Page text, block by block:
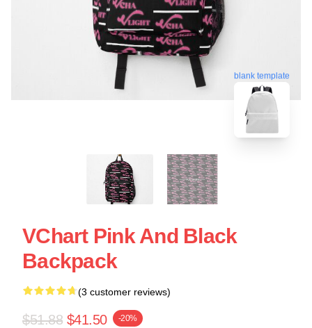
blank template
VChart Pink And Black
Backpack
(3 customer reviews)
$51.88 $41.50 -20%